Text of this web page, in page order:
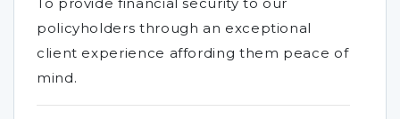
policyholders through an exceptional
client experience affording them peace of
mind.